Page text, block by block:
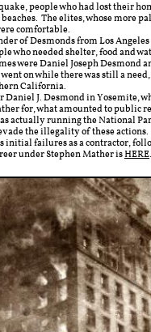
people who had lost their
The elites, whose more
comfortable.
of Desmonds from Los Angeles
who needed shelter, food and
were Daniel Joseph Desmond
on while there was still a
California.
J. Desmond in Yosemite,
for, what amounted to public
actually running the National
the illegality of these actions.
failures as a contractor,
under Stephen Mather isHERE.